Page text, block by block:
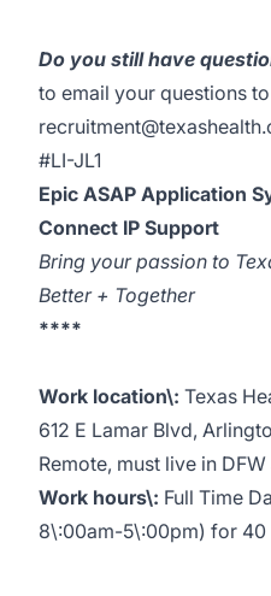
Do you still have
to email your questions to
#LI-JL1
Epic ASAP Application
Connect IP Support
Bring your passion to
Better + Together
****
Work location\: Texas
612 E Lamar Blvd,
Remote, must live in DFW
Work hours\: Full Time
8\:00am-5\:00pm) for 40